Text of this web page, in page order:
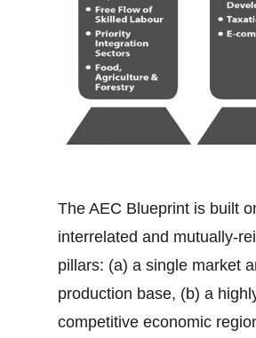
The AEC Blueprint is built
interrelated and mutually-
pillars: (a) a single market
production base, (b) a
competitive economic